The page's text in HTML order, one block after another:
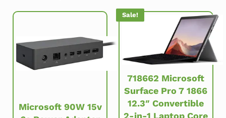
Microsoft 90W 15v
Sale!
718662 Microsoft
Surface Pro 7 1866
12.3″ Convertible